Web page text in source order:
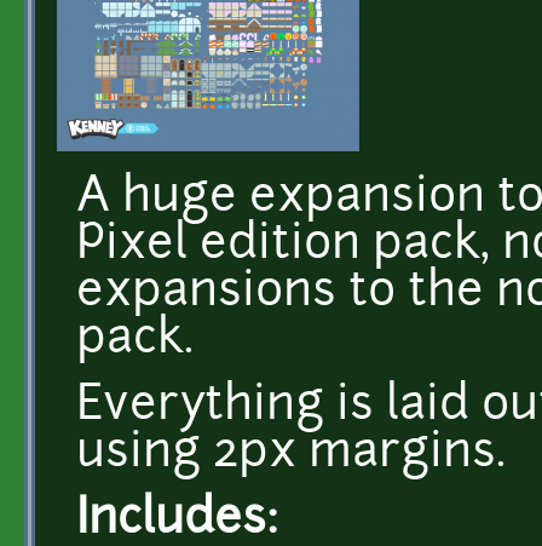
A huge expansion
Pixel edition pack,
expansions to the
pack.
Everything is laid
using 2px margins.
Includes: